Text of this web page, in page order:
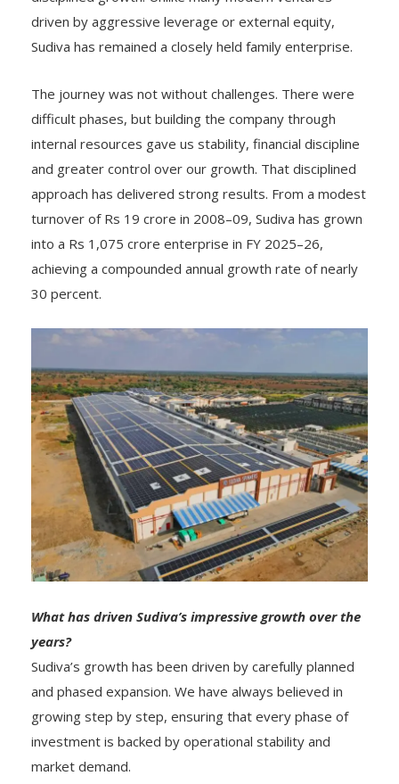
driven by aggressive leverage or external equity,
Sudiva has remained a closely held family enterprise.
The journey was not without challenges. There were
difficult phases, but building the company through
internal resources gave us stability, financial discipline
and greater control over our growth. That disciplined
approach has delivered strong results. From a modest
turnover of Rs 19 crore in 2008–09, Sudiva has grown
into a Rs 1,075 crore enterprise in FY 2025–26,
achieving a compounded annual growth rate of nearly
30 percent.
What has driven Sudiva’s impressive growth over the
years?
Sudiva’s growth has been driven by carefully planned
and phased expansion. We have always believed in
growing step by step, ensuring that every phase of
investment is backed by operational stability and
market demand.